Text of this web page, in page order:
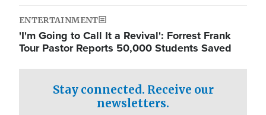
ENTERTAINMENT
'I'm Going to Call It a Revival': Forrest Frank
Tour Pastor Reports 50,000 Students Saved
Stay connected. Receive our
newsletters.